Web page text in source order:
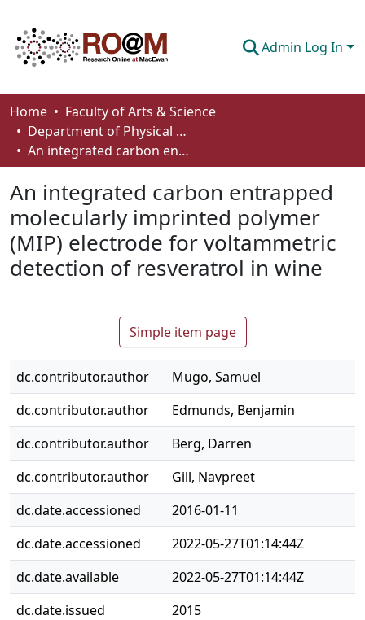
Admin Log In
Communities & Collections
Browse
About
How To Deposit
Home
Faculty of Arts & Science
Department of Physical Sciences
An integrated carbon entrapped molecularly imprinted polymer (MIP) electrode for voltammetric detection of resveratrol in wine
An integrated carbon entrapped
molecularly imprinted polymer
(MIP) electrode for voltammetric
detection of resveratrol in wine
Simple item page
dc.contributor.author
Mugo, Samuel
dc.contributor.author
Edmunds, Benjamin
dc.contributor.author
Berg, Darren
dc.contributor.author
Gill, Navpreet
dc.date.accessioned
2016-01-11
dc.date.accessioned
2022-05-27T01:14:44Z
dc.date.available
2022-05-27T01:14:44Z
dc.date.issued
2015